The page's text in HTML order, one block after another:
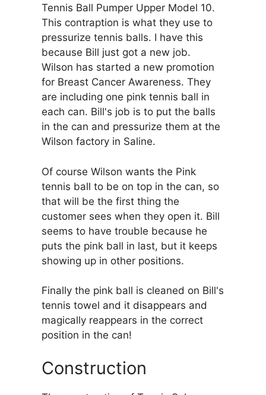
Tennis Ball Pumper Upper Model 10.
This contraption is what they use to
pressurize tennis balls. I have this
because Bill just got a new job.
Wilson has started a new promotion
for Breast Cancer Awareness. They
are including one pink tennis ball in
each can. Bill's job is to put the balls
in the can and pressurize them at the
Wilson factory in Saline.
Of course Wilson wants the Pink
tennis ball to be on top in the can, so
that will be the first thing the
customer sees when they open it. Bill
seems to have trouble because he
puts the pink ball in last, but it keeps
showing up in other positions.
Finally the pink ball is cleaned on Bill's
tennis towel and it disappears and
magically reappears in the correct
position in the can!
Construction